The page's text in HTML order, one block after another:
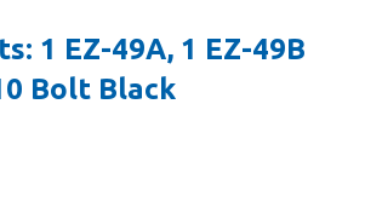
1 EZ-49A, 1 EZ-49B
Bolt Black